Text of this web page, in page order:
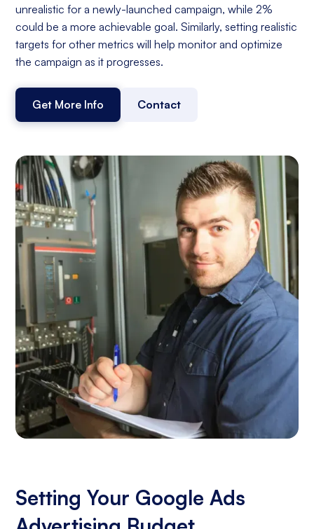
unrealistic for a newly-launched campaign, while 2%
could be a more achievable goal. Similarly, setting realistic
targets for other metrics will help monitor and optimize
the campaign as it progresses.
Get More Info Contact
Setting Your Google Ads